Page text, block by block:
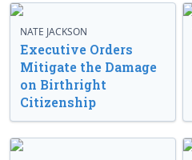
NATE JACKSON
Executive Orders
Mitigate the Damage
on Birthright
Citizenship